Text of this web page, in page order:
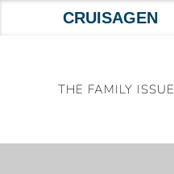
CRUISAGEN
THE FAMILY ISSUE